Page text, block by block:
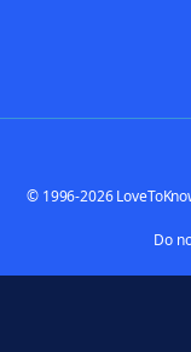
© 1996-2026
Do